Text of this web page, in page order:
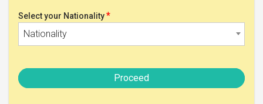
Select your Nationality*
Nationality
Proceed